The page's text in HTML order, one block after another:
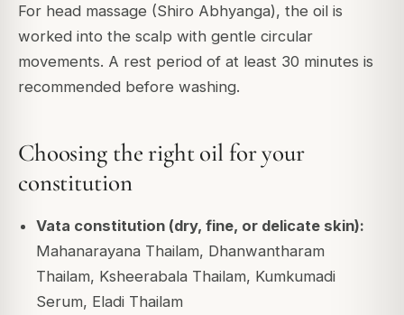
For head massage (Shiro Abhyanga), the oil is
worked into the scalp with gentle circular
movements. A rest period of at least 30 minutes is
recommended before washing.
Choosing the right oil for your
constitution
Vata constitution (dry, fine, or delicate skin):
Mahanarayana Thailam, Dhanwantharam
Thailam, Ksheerabala Thailam, Kumkumadi
Serum, Eladi Thailam